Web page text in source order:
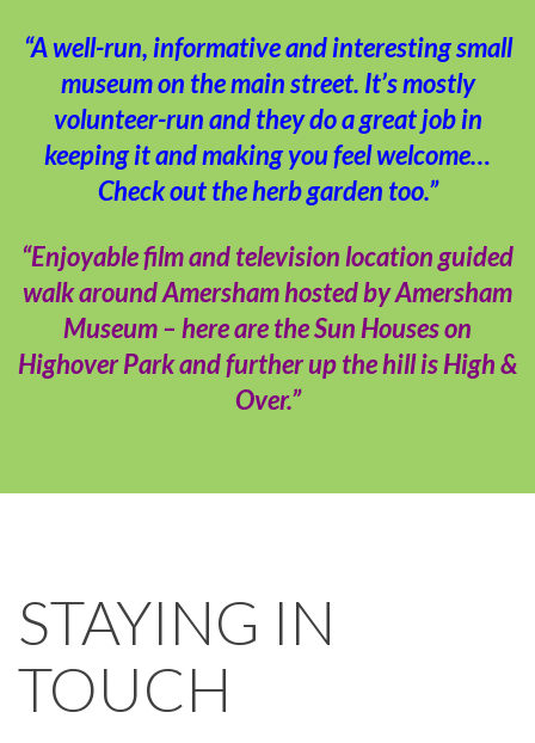
“A well-run, informative and interesting small
museum on the main street. It’s mostly
volunteer-run and they do a great job in
keeping it and making you feel welcome…
Check out the herb garden too.”
“Enjoyable film and television location guided
walk around Amersham hosted by Amersham
Museum – here are the Sun Houses on
Highover Park and further up the hill is High &
Over.”
STAYING IN
TOUCH